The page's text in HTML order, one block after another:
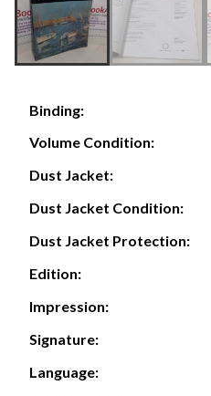
Binding:
Volume Condition:
Dust Jacket:
Dust Jacket Condition:
Dust Jacket Protection:
Edition:
Impression:
Signature:
Language: